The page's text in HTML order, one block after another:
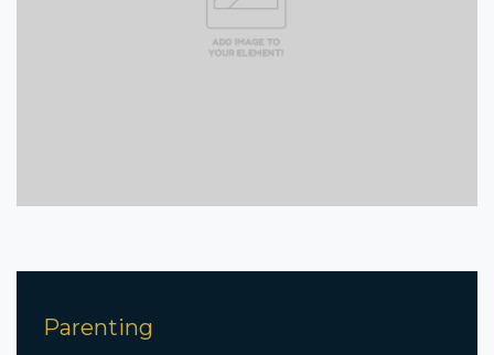
Parenting